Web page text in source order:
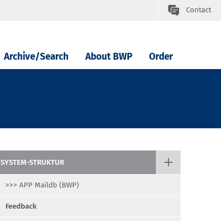
Contact
Archive/Search About BWP Order
SYSTEM-STRUKTUR
>>> APP Maildb (BWP)
Feedback